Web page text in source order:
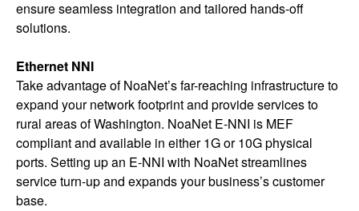
ensure seamless integration and tailored hands-off
solutions.
Ethernet NNI
Take advantage of NoaNet’s far-reaching infrastructure to
expand your network footprint and provide services to
rural areas of Washington. NoaNet E-NNI is MEF
compliant and available in either 1G or 10G physical
ports. Setting up an E-NNI with NoaNet streamlines
service turn-up and expands your business’s customer
base.